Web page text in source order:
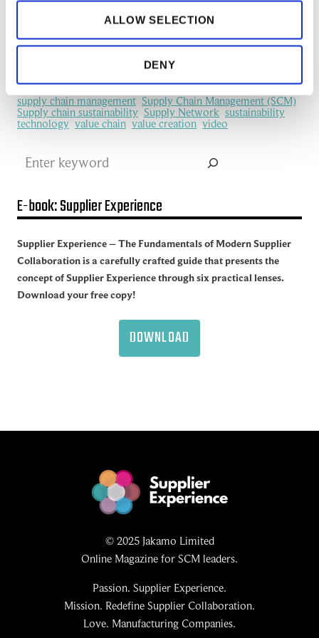
ALLOW SELECTION
DENY
manufacturing Manufacturing Ecosystem
New Technology platform procurement Productivity
See all of the articles about Artificial intelligence (AI)
Supplier network Supply Chain Supply Chain Collaboration
supply chain management Supply Chain Management (SCM)
Supply chain sustainability Supply Network sustainability
technology value chain value creation video
E-book: Supplier Experience
Supplier Experience – The Fundamentals of Modern Supplier
Collaboration is a carefully crafted guide that presents the
concept of Supplier Experience through six practical lenses.
Download your free copy!
DOWNLOAD
© 2025 Jakamo Limited
Online Magazine for SCM leaders.
Passion. Supplier Experience.
Mission. Redefine Supplier Collaboration.
Love. Manufacturing Companies.